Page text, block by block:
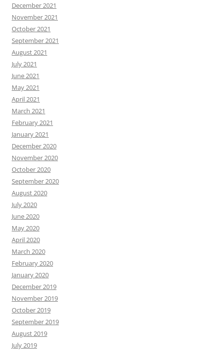
December 2021
November 2021
October 2021
September 2021
August 2021
July 2021
June 2021
May 2021
April 2021
March 2021
February 2021
January 2021
December 2020
November 2020
October 2020
September 2020
August 2020
July 2020
June 2020
May 2020
April 2020
March 2020
February 2020
January 2020
December 2019
November 2019
October 2019
September 2019
August 2019
July 2019